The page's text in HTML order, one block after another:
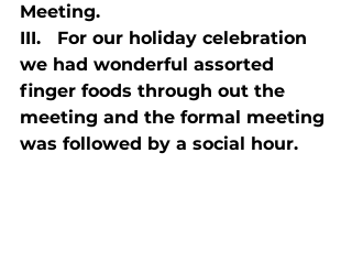
Meeting.
III.   For our holiday celebration
we had wonderful assorted
finger foods through out the
meeting and the formal meeting